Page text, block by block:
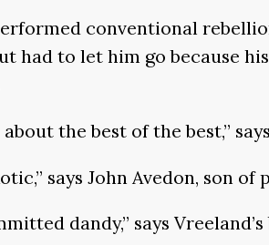
conventional
had to let him go because
the best of the best,”
says John Avedon, son
dandy,” says